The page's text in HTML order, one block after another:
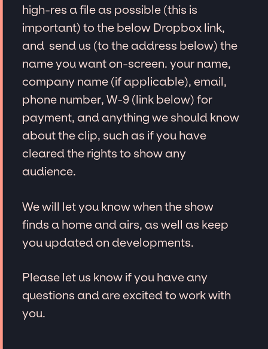
high-res a file as possible (this is
important) to the below Dropbox link,
and send us (to the address below) the
name you want on-screen. your name,
company name (if applicable), email,
phone number, W-9 (link below) for
payment, and anything we should know
about the clip, such as if you have
cleared the rights to show any
audience.
We will let you know when the show
finds a home and airs, as well as keep
you updated on developments.
Please let us know if you have any
questions and are excited to work with
you.